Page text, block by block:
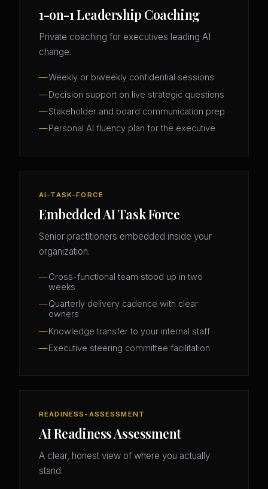
1-on-1 Leadership Coaching
Private coaching for executives leading AI
change.
Weekly or biweekly confidential sessions
Decision support on live strategic questions
Stakeholder and board communication prep
Personal AI fluency plan for the executive
AI-TASK-FORCE
Embedded AI Task Force
Senior practitioners embedded inside your
organization.
Cross-functional team stood up in two
weeks
Quarterly delivery cadence with clear
owners
Knowledge transfer to your internal staff
Executive steering committee facilitation
READINESS-ASSESSMENT
AI Readiness Assessment
A clear, honest view of where you actually
stand.